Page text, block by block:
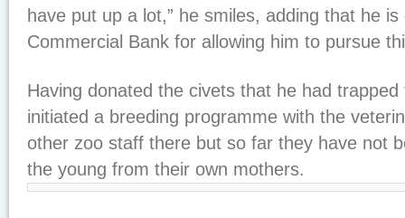
have put up a lot,” he smiles, adding that he
Commercial Bank for allowing him to pursue
Having donated the civets that he had
initiated a breeding programme with the
other zoo staff there but so far they have not
the young from their own mothers.